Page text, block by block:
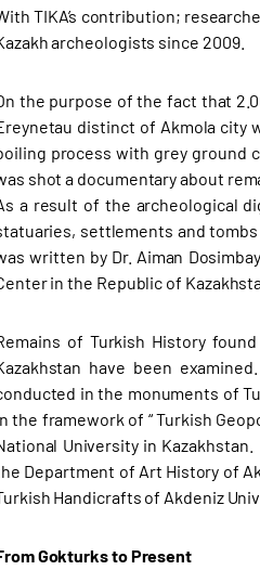
TIKA’s contribution;
archeologists since 2009.
the purpose of the fact that
distinct of Akmola city
process with grey ground
shot a documentary about
a result of the archeological
settlements and
written by Dr. Aiman
in the Republic of
of Turkish History
have been
in the monuments of
the framework of “ Turkish
University in
Department of Art History of
Handicrafts of Akdeniz
Gokturks to Present